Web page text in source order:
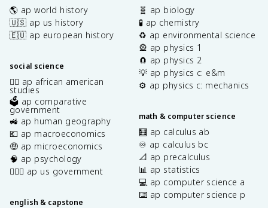
🌎 ap world history
🇺🇸 ap us history
🇪🇺 ap european history
social science
✊🏿 ap african american
studies
🗳️ ap comparative
government
🚜 ap human geography
💶 ap macroeconomics
🤑 ap microeconomics
🧠 ap psychology
👩🏾‍⚖️ ap us government
english & capstone
🧬 ap biology
🧪 ap chemistry
♻️ ap environmental science
🎡 ap physics 1
🧲 ap physics 2
💡 ap physics c: e&m
⚙️ ap physics c: mechanics
math & computer science
🧮 ap calculus ab
♾️ ap calculus bc
📐 ap precalculus
📊 ap statistics
💻 ap computer science a
⌨️ ap computer science p